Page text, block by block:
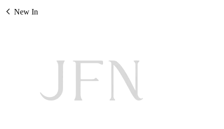
New In